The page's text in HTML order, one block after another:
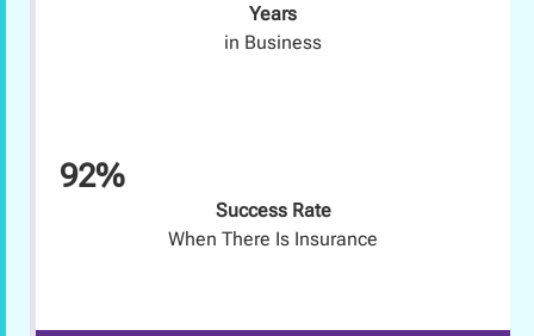
Years
in Business
92%
Success Rate
When There Is Insurance